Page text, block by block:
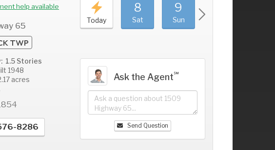
help available
65
TWP
1.5 Stories
1948
acres
8286
13 14
Today
8
Sat
9
Sun
Ask the Agent℠
Send Question